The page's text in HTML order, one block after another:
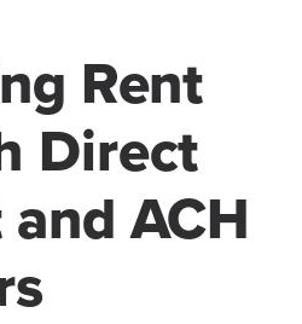
Rent
Direct
ACH